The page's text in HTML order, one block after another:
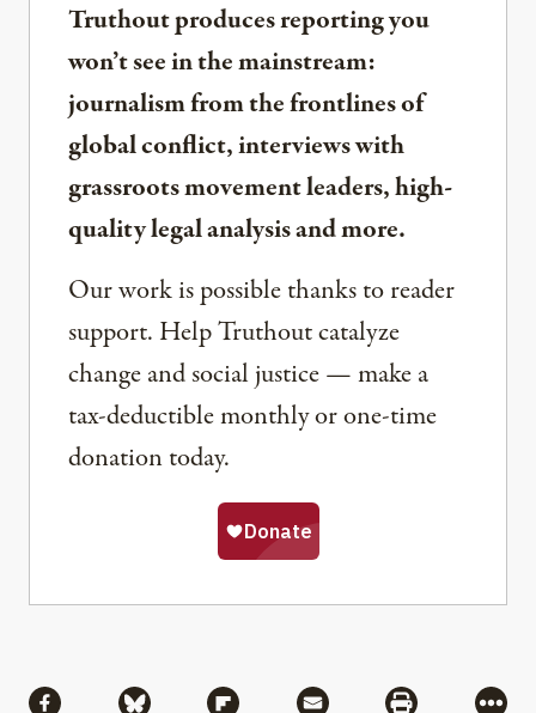
Truthout produces reporting you
won’t see in the mainstream:
journalism from the frontlines of
global conflict, interviews with
grassroots movement leaders, high-
quality legal analysis and more.
Our work is possible thanks to reader
support. Help Truthout catalyze
change and social justice — make a
tax-deductible monthly or one-time
donation today.